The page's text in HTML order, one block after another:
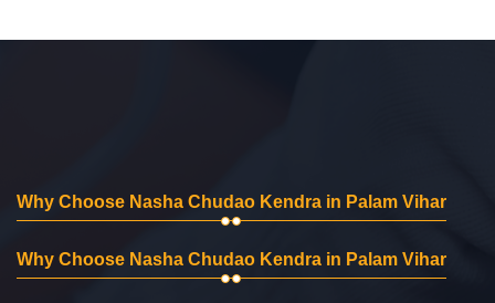
Why Choose Nasha Chudao Kendra in Palam Vihar
Why Choose Nasha Chudao Kendra in Palam Vihar